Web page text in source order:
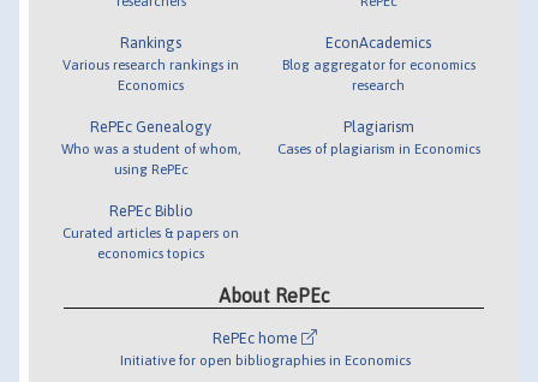
Rankings
Various research rankings in
Economics
RePEc Genealogy
Who was a student of whom,
using RePEc
RePEc Biblio
Curated articles & papers on
economics topics
EconAcademics
Blog aggregator for economics
research
Plagiarism
Cases of plagiarism in Economics
About RePEc
RePEc home
Initiative for open bibliographies in Economics